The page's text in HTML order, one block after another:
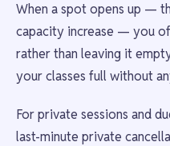
When a spot opens up —
capacity increase — you
rather than leaving it
your classes full without
For private sessions and
last-minute private